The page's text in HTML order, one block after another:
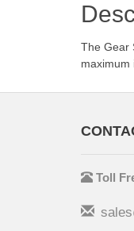
The Gear
maximum
Toll